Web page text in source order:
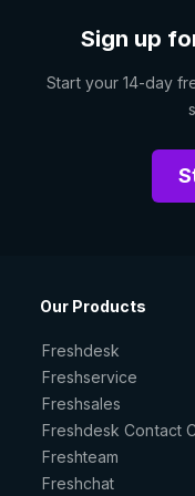
Sign up
Start your 14-day
Our Products
Freshdesk
Freshservice
Freshsales
Freshdesk Contact
Freshteam
Freshchat